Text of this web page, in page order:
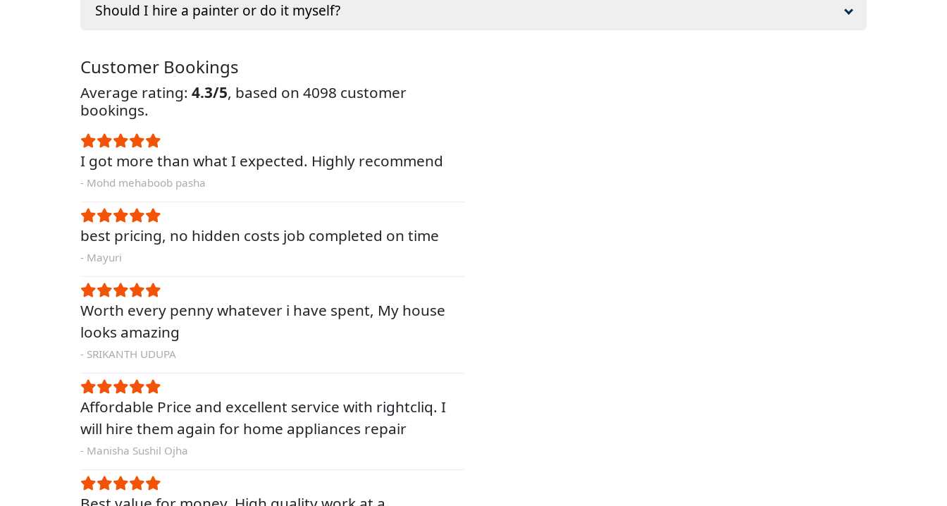
Should I hire a painter or do it myself?
Customer Bookings
Average rating: 4.3/5, based on 4098 customer
bookings.
I got more than what I expected. Highly recommend
- Mohd mehaboob pasha
best pricing, no hidden costs job completed on time
- Mayuri
Worth every penny whatever i have spent, My house
looks amazing
- SRIKANTH UDUPA
Affordable Price and excellent service with rightcliq. I
will hire them again for home appliances repair
- Manisha Sushil Ojha